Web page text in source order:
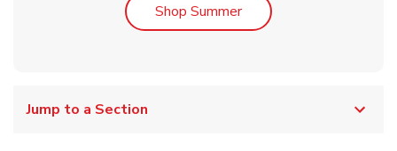
Shop SummerLink Opens in New Tab
Jump to a Section